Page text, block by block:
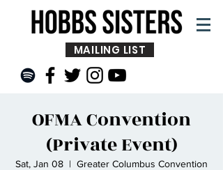
MAILING LIST
OFMA Convention
(Private Event)
Sat, Jan 08
  |
Greater Columbus Convention